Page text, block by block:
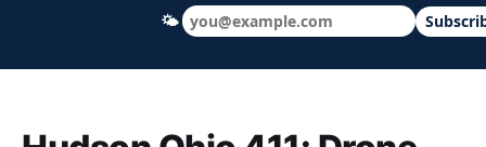
Hudson Ohio 411 — local news, schools
🌤